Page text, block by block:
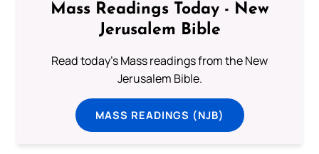
Mass Readings Today - New
Jerusalem Bible
Read today's Mass readings from the New
Jerusalem Bible.
MASS READINGS (NJB)